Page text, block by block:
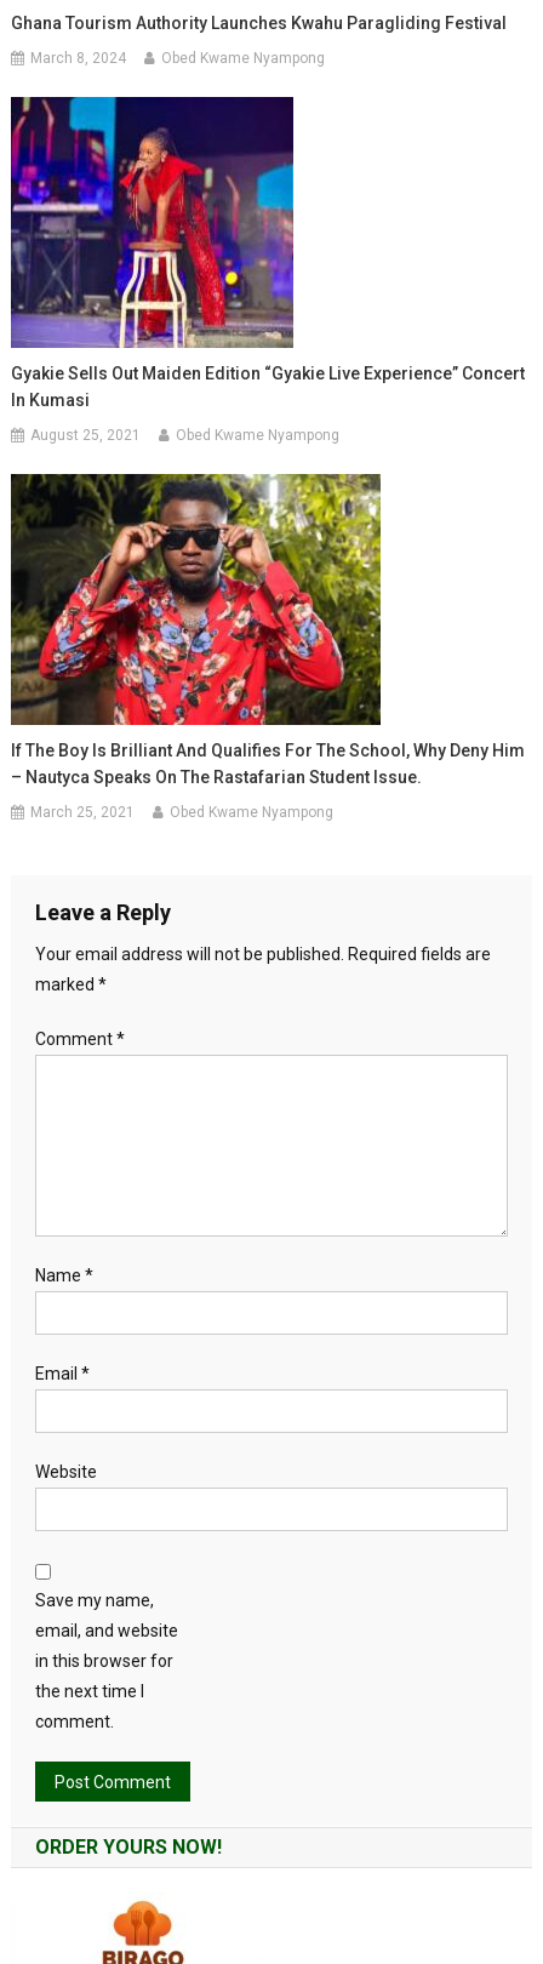
Ghana Tourism Authority Launches Kwahu Paragliding Festival
March 8, 2024 Obed Kwame Nyampong
Gyakie Sells Out Maiden Edition “Gyakie Live Experience” Concert
In Kumasi
August 25, 2021 Obed Kwame Nyampong
If The Boy Is Brilliant And Qualifies For The School, Why Deny Him
– Nautyca Speaks On The Rastafarian Student Issue.
March 25, 2021 Obed Kwame Nyampong
Leave a Reply
Your email address will not be published.
Required fields are
marked *
Comment*
Name *
Email *
Website
Save my name,
email, and website
in this browser for
the next time I
comment.
ORDER YOURS NOW!